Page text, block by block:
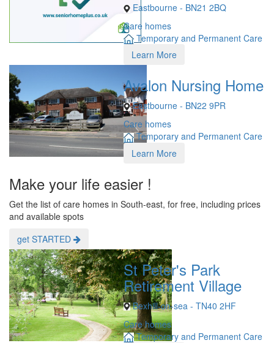
Eastbourne - BN21 2BQ
Care homes
Temporary and Permanent Care
Learn More
Avalon Nursing Home
Eastbourne - BN22 9PR
Care homes
Temporary and Permanent Care
Learn More
Make your life easier !
Get the list of care homes in South-east, for free, including prices
and available spots
get STARTED
St Peter's Park
Retirement Village
Bexhill-on-sea - TN40 2HF
Care homes
Temporary and Permanent Care